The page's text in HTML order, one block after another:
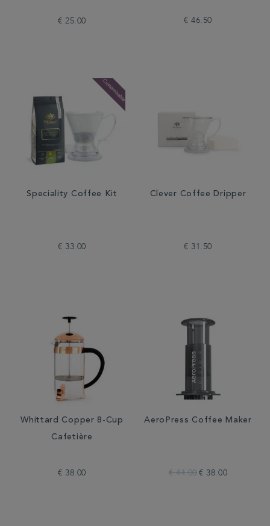
€ 25.00 € 46.50
Speciality Coffee Kit
€ 33.00
Clever Coffee Dripper
€ 31.50
Whittard Copper 8-Cup
Cafetière
€ 38.00
AeroPress Coffee Maker
€ 44.00 € 38.00